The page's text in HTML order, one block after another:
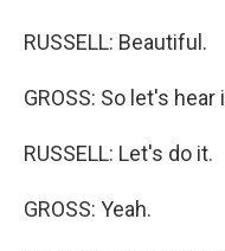
RUSSELL: Beautiful.
GROSS: So let's hear
RUSSELL: Let's do it.
GROSS: Yeah.